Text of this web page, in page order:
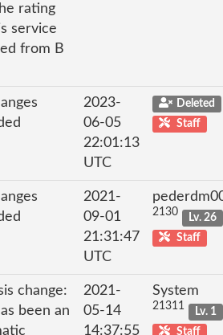
rating
service
from B
2023-
06-05
22:01:13
UTC
Deleted
Staff
2021-
09-01
21:31:47
UTC
2130
Lv. 26
Staff
change:
been an
2021-
05-14
14:37:55
System
21311
Lv. 1
Staff